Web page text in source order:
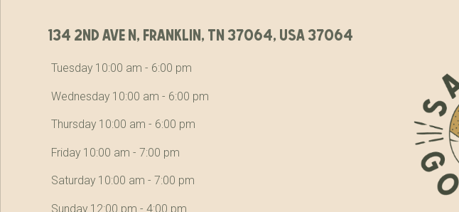
134 2nd ave n, franklin, tn 37064, usa 37064
Tuesday 10:00 am - 6:00 pm
Wednesday 10:00 am - 6:00 pm
Thursday 10:00 am - 6:00 pm
Friday 10:00 am - 7:00 pm
Saturday 10:00 am - 7:00 pm
Sunday 12:00 pm - 4:00 pm